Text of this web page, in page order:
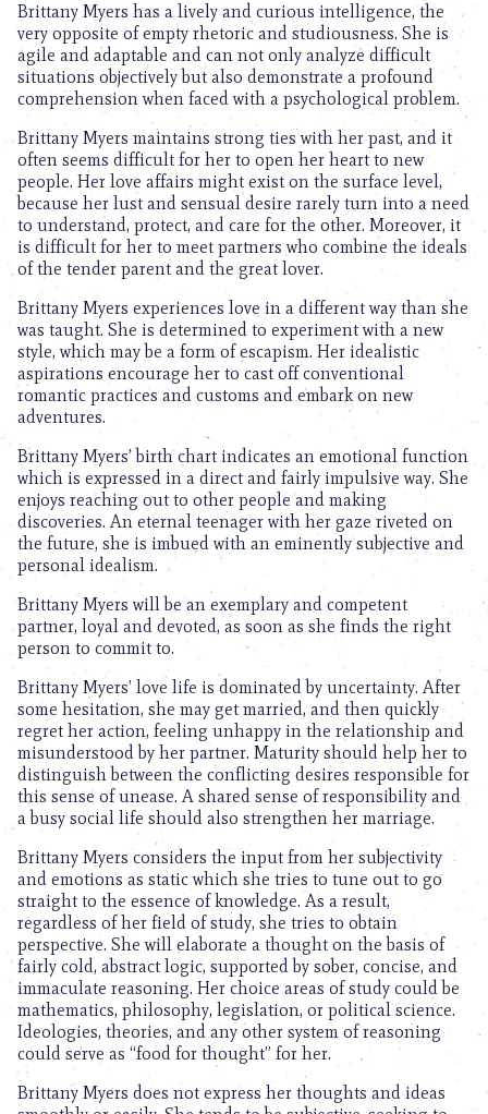
Brittany Myers has a lively and curious intelligence, the
very opposite of empty rhetoric and studiousness. She is
agile and adaptable and can not only analyze difficult
situations objectively but also demonstrate a profound
comprehension when faced with a psychological problem.
Brittany Myers maintains strong ties with her past, and it
often seems difficult for her to open her heart to new
people. Her love affairs might exist on the surface level,
because her lust and sensual desire rarely turn into a need
to understand, protect, and care for the other. Moreover, it
is difficult for her to meet partners who combine the ideals
of the tender parent and the great lover.
Brittany Myers experiences love in a different way than she
was taught. She is determined to experiment with a new
style, which may be a form of escapism. Her idealistic
aspirations encourage her to cast off conventional
romantic practices and customs and embark on new
adventures.
Brittany Myers’ birth chart indicates an emotional function
which is expressed in a direct and fairly impulsive way. She
enjoys reaching out to other people and making
discoveries. An eternal teenager with her gaze riveted on
the future, she is imbued with an eminently subjective and
personal idealism.
Brittany Myers will be an exemplary and competent
partner, loyal and devoted, as soon as she finds the right
person to commit to.
Brittany Myers’ love life is dominated by uncertainty. After
some hesitation, she may get married, and then quickly
regret her action, feeling unhappy in the relationship and
misunderstood by her partner. Maturity should help her to
distinguish between the conflicting desires responsible for
this sense of unease. A shared sense of responsibility and
a busy social life should also strengthen her marriage.
Brittany Myers considers the input from her subjectivity
and emotions as static which she tries to tune out to go
straight to the essence of knowledge. As a result,
regardless of her field of study, she tries to obtain
perspective. She will elaborate a thought on the basis of
fairly cold, abstract logic, supported by sober, concise, and
immaculate reasoning. Her choice areas of study could be
mathematics, philosophy, legislation, or political science.
Ideologies, theories, and any other system of reasoning
could serve as “food for thought” for her.
Brittany Myers does not express her thoughts and ideas